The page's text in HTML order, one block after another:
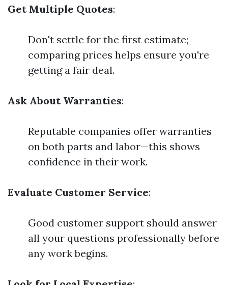
Get Multiple Quotes:
Don't settle for the first estimate;
comparing prices helps ensure you're
getting a fair deal.
Ask About Warranties:
Reputable companies offer warranties
on both parts and labor—this shows
confidence in their work.
Evaluate Customer Service:
Good customer support should answer
all your questions professionally before
any work begins.